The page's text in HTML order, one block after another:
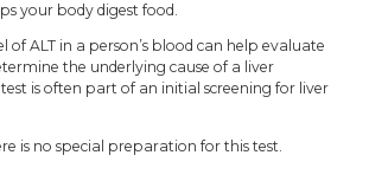
your body digest food.
of ALT in a person’s blood can help evaluate
the underlying cause of a liver
is often part of an initial screening for liver
is no special preparation for this test.